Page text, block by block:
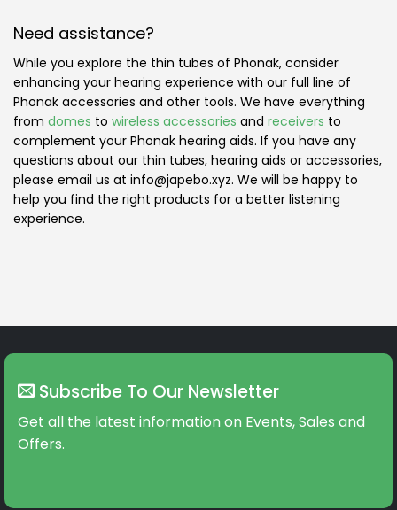
Need assistance?
While you explore the thin tubes of Phonak, consider
enhancing your hearing experience with our full line of
Phonak accessories and other tools. We have everything
from domes to wireless accessories and receivers to
complement your Phonak hearing aids. If you have any
questions about our thin tubes, hearing aids or accessories,
please email us at info@japebo.xyz. We will be happy to
help you find the right products for a better listening
experience.
Subscribe To Our Newsletter
Get all the latest information on Events, Sales and
Offers.